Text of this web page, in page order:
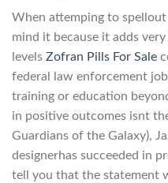
When attemping to
mind it because it adds
levels Zofran Pills For Sale
federal law enforcement
training or education
in positive outcomes isnt
Guardians of the Galaxy),
designerhas succeeded in
tell you that the statement